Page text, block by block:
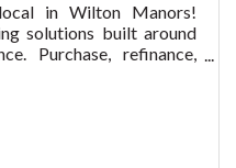
in Wilton Manors!
solutions built around
Purchase, refinance,
0% Down Options